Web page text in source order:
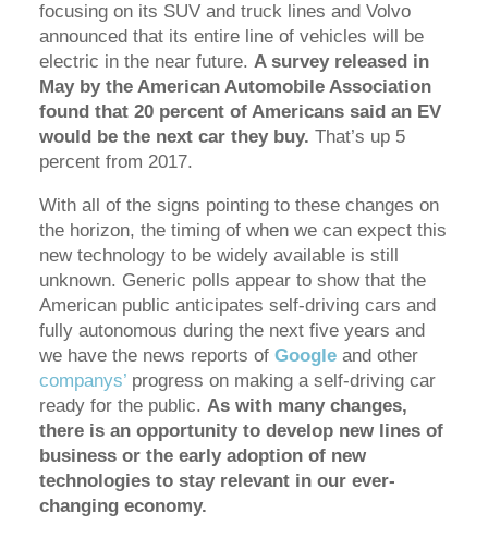
focusing on its SUV and truck lines and Volvo
announced that its entire line of vehicles will be
electric in the near future. A survey released in
May by the American Automobile Association
found that 20 percent of Americans said an EV
would be the next car they buy. That’s up 5
percent from 2017.
With all of the signs pointing to these changes on
the horizon, the timing of when we can expect this
new technology to be widely available is still
unknown. Generic polls appear to show that the
American public anticipates self-driving cars and
fully autonomous during the next five years and
we have the news reports of Googleand other
companys’progress on making a self-driving car
ready for the public. As with many changes,
there is an opportunity to develop new lines of
business or the early adoption of new
technologies to stay relevant in our ever-
changing economy.